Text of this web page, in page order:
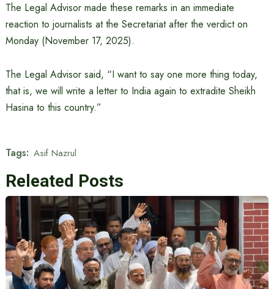
The Legal Advisor made these remarks in an immediate
reaction to journalists at the Secretariat after the verdict on
Monday (November 17, 2025).
The Legal Advisor said, “I want to say one more thing today,
that is, we will write a letter to India again to extradite Sheikh
Hasina to this country.”
Tags: Asif Nazrul
Releated Posts